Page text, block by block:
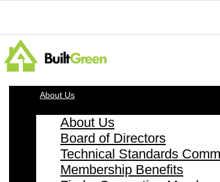
About Us
About Us
Board of Directors
Technical Standards
Membership Benefits